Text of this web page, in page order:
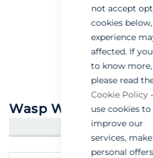
not accept
cookies
experience
affected. If
to know more,
please read
Cookie Policy-
use cookies to
improve our
services, make
personal
Wasp Wand Powder
CREATE AN